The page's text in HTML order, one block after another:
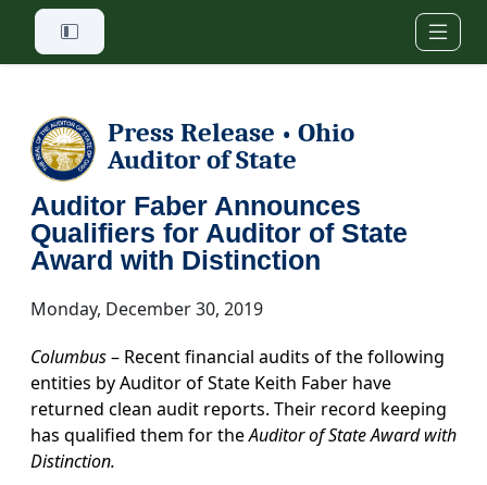
Skip to main content
Press Release • Ohio
Auditor of State
Auditor Faber Announces
Qualifiers for Auditor of State
Award with Distinction
Monday, December 30, 2019
Columbus– Recent financial audits of the following
entities by Auditor of State Keith Faber have
returned clean audit reports. Their record keeping
has qualified them for theAuditor of State Award with
Distinction.